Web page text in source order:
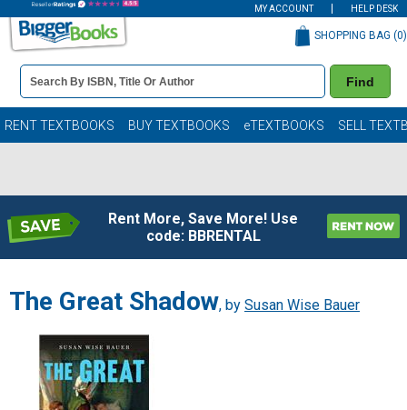
MY ACCOUNT HELP DESK
Book
Details
Search
Bar
Find
SHOPPING BAG (0)
RENT TEXTBOOKS BUY TEXTBOOKS eTEXTBOOKS SELL
Rent More, Save More! Use
code: BBRENTAL
The Great Shadow, by Susan Wise Bauer